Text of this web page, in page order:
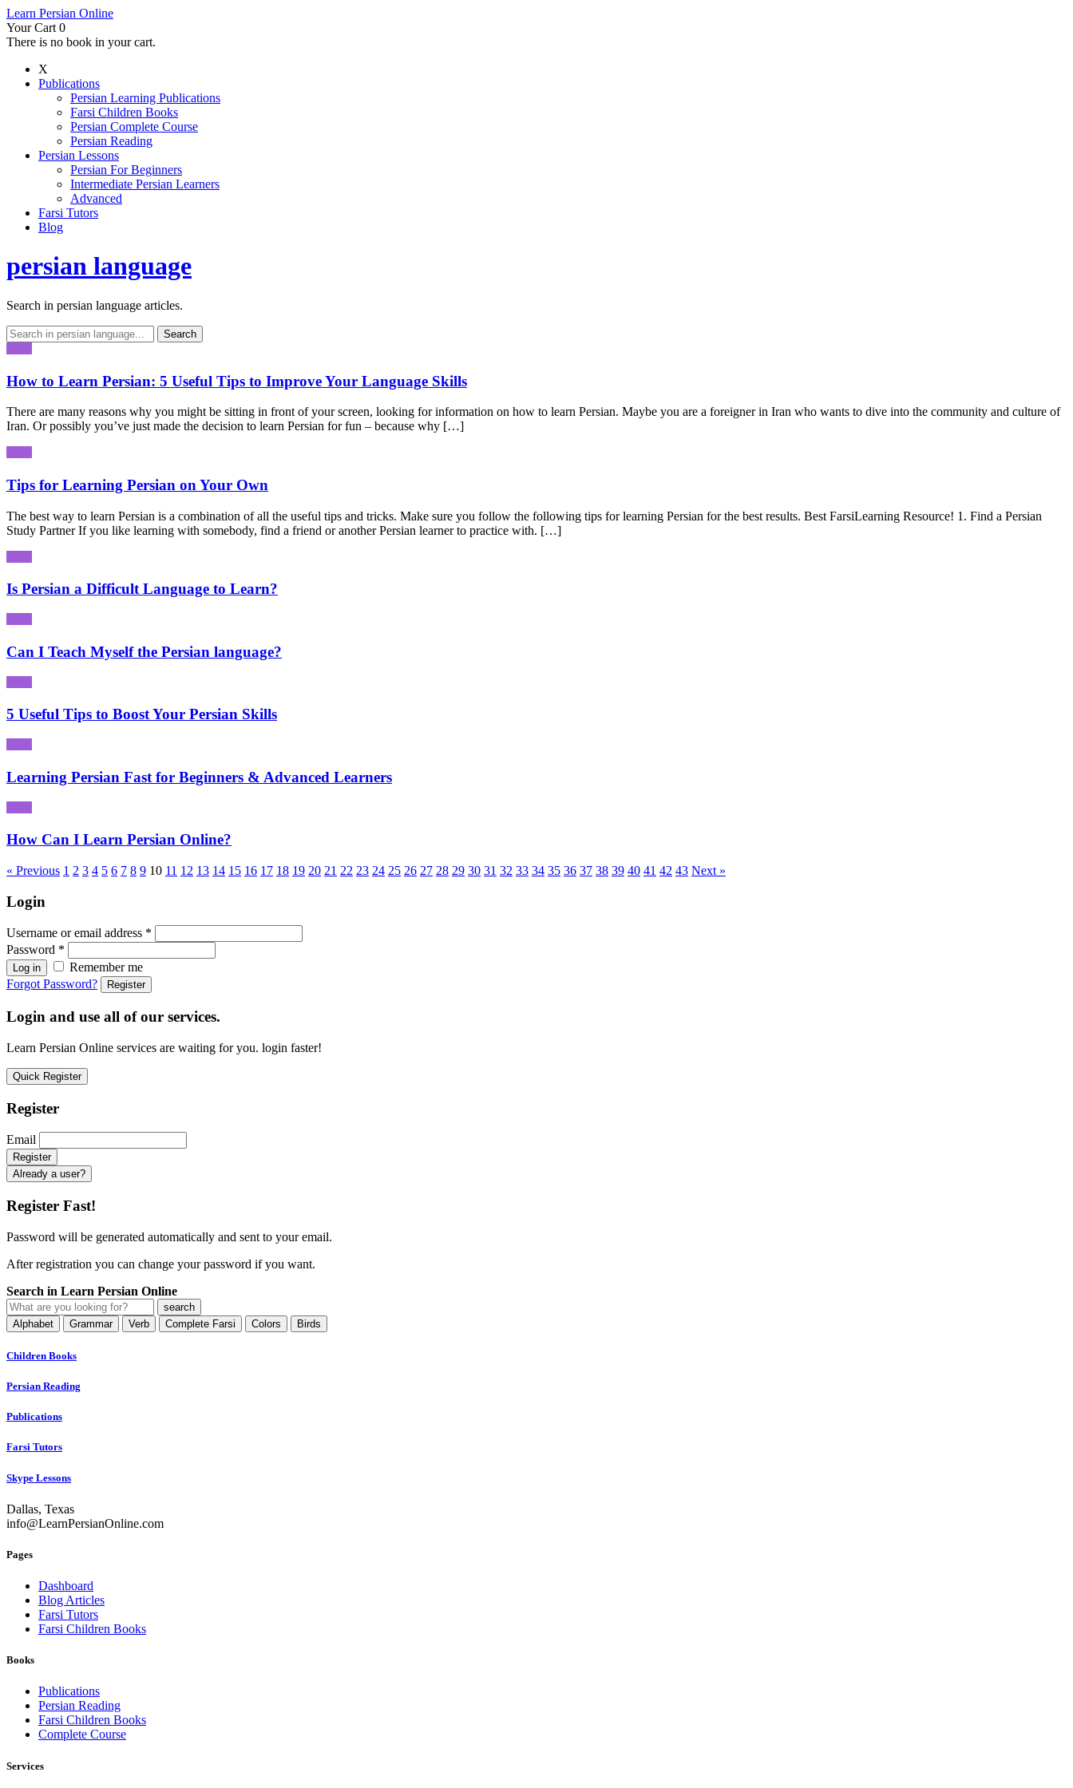
Learn Persian Online
Your Cart 0
There is no book in your cart.
X
Publications
Persian Learning Publications
Farsi Children Books
Persian Complete Course
Persian Reading
Persian Lessons
Persian For Beginners
Intermediate Persian Learners
Advanced
Farsi Tutors
Blog
persian language
Search in persian language articles.
How to Learn Persian: 5 Useful Tips to Improve Your Language Skills
There are many reasons why you might be sitting in front of your screen, looking for information on how to learn Persian. Maybe you are a foreigner in Iran who wants to dive into the community and culture of
Iran. Or possibly you’ve just made the decision to learn Persian for fun – because why […]
Tips for Learning Persian on Your Own
The best way to learn Persian is a combination of all the useful tips and tricks. Make sure you follow the following tips for learning Persian for the best results. Best FarsiLearning Resource! 1. Find a Persian
Study Partner If you like learning with somebody, find a friend or another Persian learner to practice with. […]
Is Persian a Difficult Language to Learn?
Can I Teach Myself the Persian language?
5 Useful Tips to Boost Your Persian Skills
Learning Persian Fast for Beginners & Advanced Learners
How Can I Learn Persian Online?
« Previous 1 2 3 4 5 6 7 8 9 10 11 12 13 14 15 16 17 18 19 20 21 22 23 24 25 26 27 28 29 30 31 32 33 34 35 36 37 38 39 40 41 42 43 Next »
Login
Username or email address *
Password *
Log in
Remember me
Forgot Password?
Register
Login and use all of our services.
Learn Persian Online services are waiting for you. login faster!
Quick Register
Register
Email
Already a user?
Register Fast!
Password will be generated automatically and sent to your email.
After registration you can change your password if you want.
Search in Learn Persian Online
Alphabet Grammar Verb Complete Farsi Colors Birds
Children Books
Persian Reading
Publications
Farsi Tutors
Skype Lessons
Dallas, Texas
info@LearnPersianOnline.com
Pages
Dashboard
Blog Articles
Farsi Tutors
Farsi Children Books
Books
Publications
Persian Reading
Farsi Children Books
Complete Course
Services